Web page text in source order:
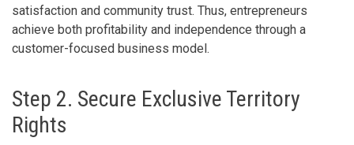
satisfaction and community trust. Thus, entrepreneurs
achieve both profitability and independence through a
customer-focused business model.
Step 2. Secure Exclusive Territory
Rights